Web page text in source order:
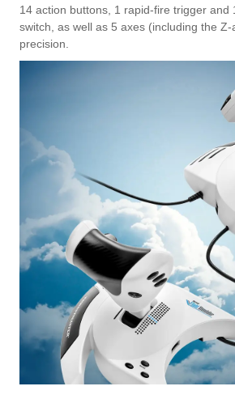
14 action buttons, 1 rapid-fire trigger and
switch, as well as 5 axes (including the
precision.